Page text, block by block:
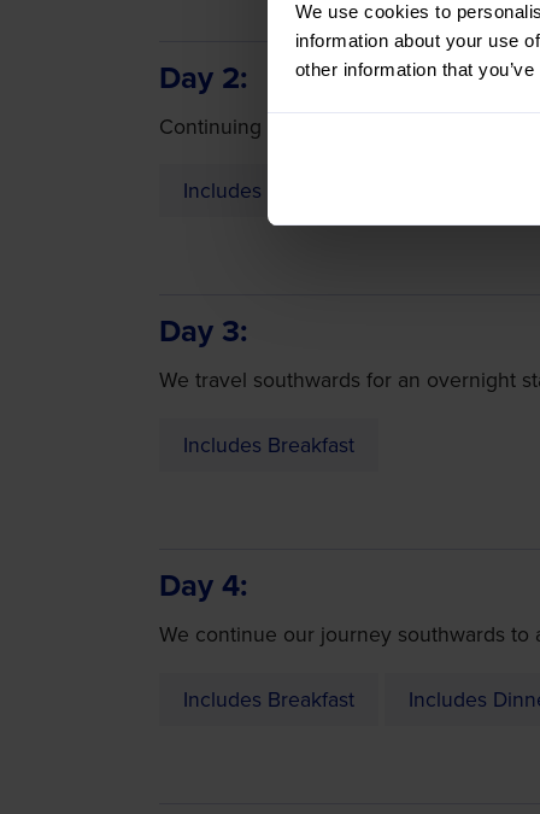
We use cookies to
information about your use
other information that
Day 2
Continuing our journey to southern
Includes Breakfast
Day 3
We travel southwards for an overnight
Includes Breakfast
Day 4
We continue our journey southwards
Includes Breakfast Includes